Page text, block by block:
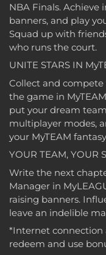
NBA Finals. Achieve
banners, and play
Squad up with
who runs the court.
UNITE STARS IN
Collect and
the game in
put your dream
multiplayer modes,
your MyTEAM
YOUR TEAM, YOUR
Write the next
Manager in
raising banners.
leave an indelible
*Internet connection
redeem and use